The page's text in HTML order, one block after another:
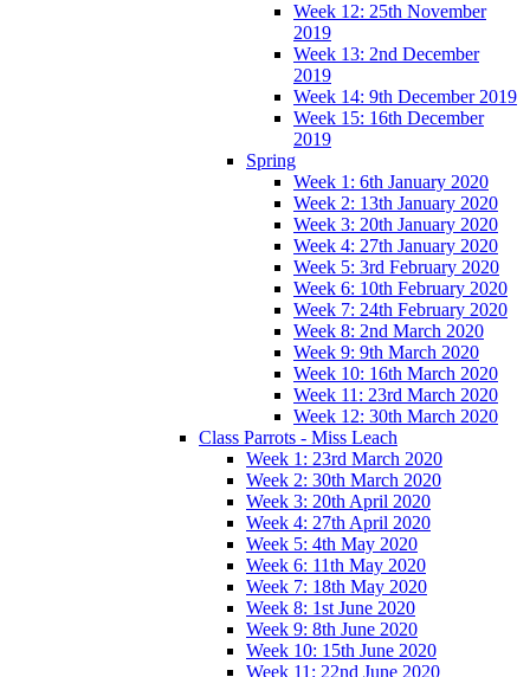
Week 12: 25th November
2019
Week 13: 2nd December
2019
Week 14: 9th December 2019
Week 15: 16th December
2019
Spring
Week 1: 6th January 2020
Week 2: 13th January 2020
Week 3: 20th January 2020
Week 4: 27th January 2020
Week 5: 3rd February 2020
Week 6: 10th February 2020
Week 7: 24th February 2020
Week 8: 2nd March 2020
Week 9: 9th March 2020
Week 10: 16th March 2020
Week 11: 23rd March 2020
Week 12: 30th March 2020
Class Parrots - Miss Leach
Week 1: 23rd March 2020
Week 2: 30th March 2020
Week 3: 20th April 2020
Week 4: 27th April 2020
Week 5: 4th May 2020
Week 6: 11th May 2020
Week 7: 18th May 2020
Week 8: 1st June 2020
Week 9: 8th June 2020
Week 10: 15th June 2020
Week 11: 22nd June 2020